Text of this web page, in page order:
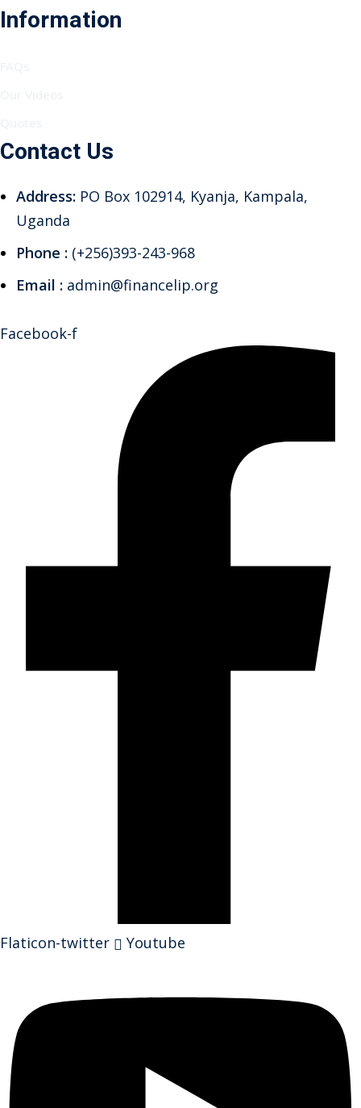
Information
Contact Us
Address: PO Box 102914, Kyanja, Kampala,
Uganda
Phone : (+256)393-243-968
Email : admin@financelip.org
Facebook-f
Flaticon-twitter Youtube